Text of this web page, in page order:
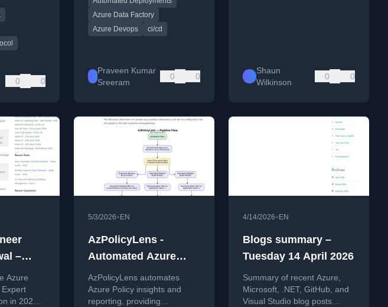
0 0
Azure Data Factory
Azure Devops
ci/cd
Praveen Kumar
Sreeram
0 0
Shaun
Wilkinson
0 0
–
2026
Azure
Expert
in 2026
5/3/2026• EN
AzPolicyLens -
Automated Azure
Policy Insights and
Reporting
AzPolicyLens automates
Azure Policy insights and
reporting, providing
4/14/2026• EN
Blogs summary –
Tuesday 14 April 2026
Summary of recent Azure,
Microsoft, .NET, GitHub, and
Visual Studio blog posts